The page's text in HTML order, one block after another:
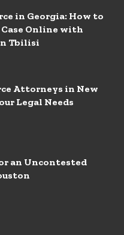
in Georgia: How to
Online with
Tbilisi
Attorneys in New
Legal Needs
an Uncontested